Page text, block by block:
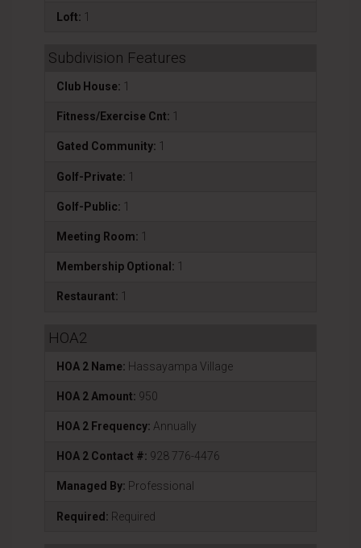
Loft: 1
Subdivision Features
Club House: 1
Fitness/Exercise Cnt: 1
Gated Community: 1
Golf-Private: 1
Golf-Public: 1
Meeting Room: 1
Membership Optional: 1
Restaurant: 1
HOA2
HOA 2 Name: Hassayampa Village
HOA 2 Amount: 950
HOA 2 Frequency: Annually
HOA 2 Contact #: 928 776-4476
Managed By: Professional
Required: Required